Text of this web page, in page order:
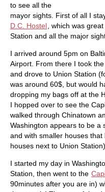
to see all the
mayor sights. First of all I
D.C. Hostel , which was
Station and all the major
I arrived around 5pm on
Airport. From there I took
and drove to Union Station
was around 60$, but would
dropping my bags off at the
I hopped over to see the
walked through Chinatown
Washington appears to be a
and with smaller houses
houses next to Union Station).
I started my day in
Station, then went to the
90minutes after you are in)